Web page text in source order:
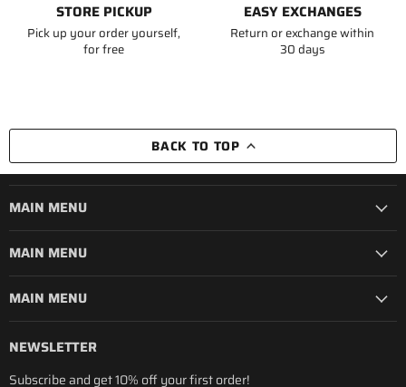
STORE PICKUP
Pick up your order yourself,
for free
EASY EXCHANGES
Return or exchange within
30 days
BACK TO TOP
MAIN MENU
MAIN MENU
MAIN MENU
NEWSLETTER
Subscribe and get 10% off your first order!